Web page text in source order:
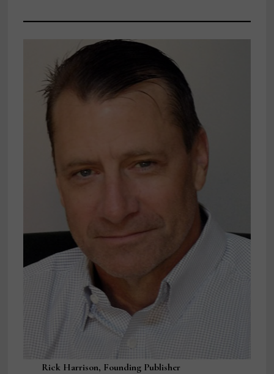
Rick Harrison, Founding Publisher